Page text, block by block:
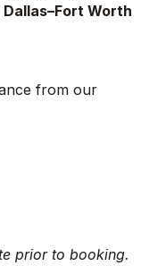
Dallas–Fort Worth
from our
prior to booking.